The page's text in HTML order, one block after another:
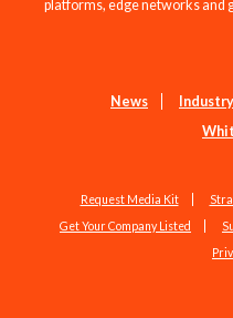
platforms, edge networks and
News
Request Media Kit
Get Your Company Listed